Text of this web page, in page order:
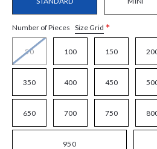
Number of Pieces Size Grid *
50 100 150
350 400 450
650 700 750
950